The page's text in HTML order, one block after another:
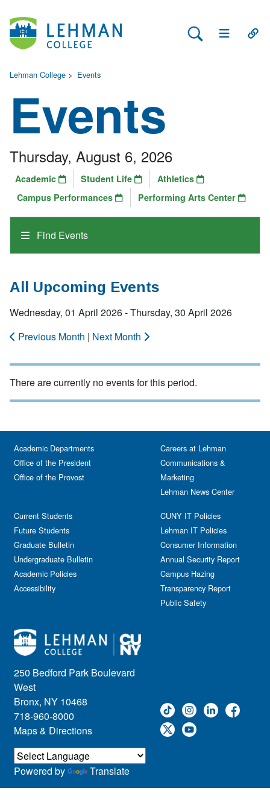
Search Lehman
Open Main
Lehman College > Events
Events
Find Events
Thursday, August 6, 2026
Academic Student Life
Athletics
Campus Performances
Performing Arts Center
All Upcoming Events
Wednesday, 01 April 2026 - Thursday, 30 April 2026
Previous Month | Next Month
There are currently no events for this period.
250 Bedford Park Boulevard
West
Bronx, NY 10468
718-960-8000
Maps & Directions
Academic Departments
Office of the President
Office of the Provost
Current Students
Future Students
Graduate Bulletin
Undergraduate Bulletin
Academic Policies
Accessibility
Careers at Lehman
Communications &
Marketing
Lehman News Center
CUNY IT Policies
Lehman IT Policies
Consumer Information
Annual Security Report
Campus Hazing
Transparency Report
Public Safety
Powered by Translate